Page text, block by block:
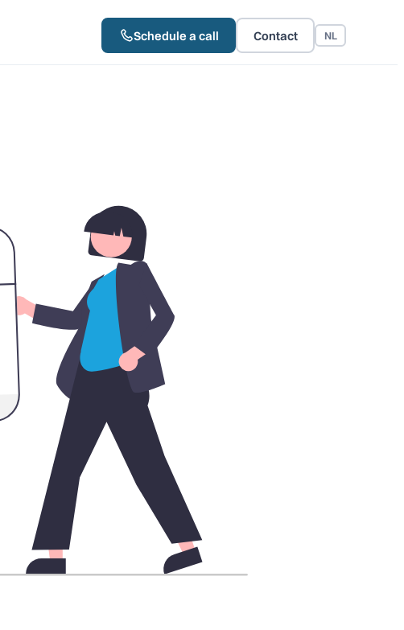
Schedule a call Contact NL